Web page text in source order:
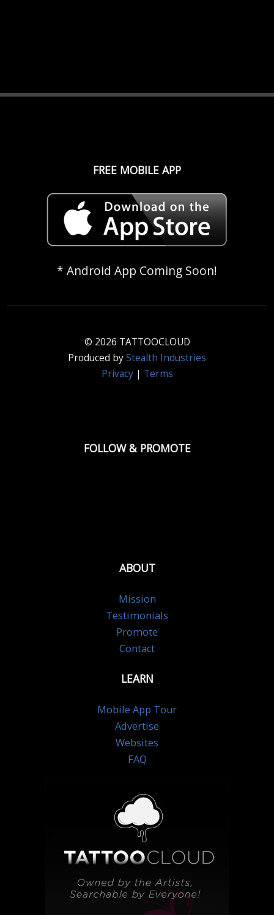
FREE MOBILE APP
* Android App Coming Soon!
© 2026 TATTOOCLOUD
Produced byStealth Industries
Privacy| Terms
FOLLOW & PROMOTE
ABOUT
Mission
Testimonials
Promote
Contact
LEARN
Mobile App Tour
Advertise
Websites
FAQ